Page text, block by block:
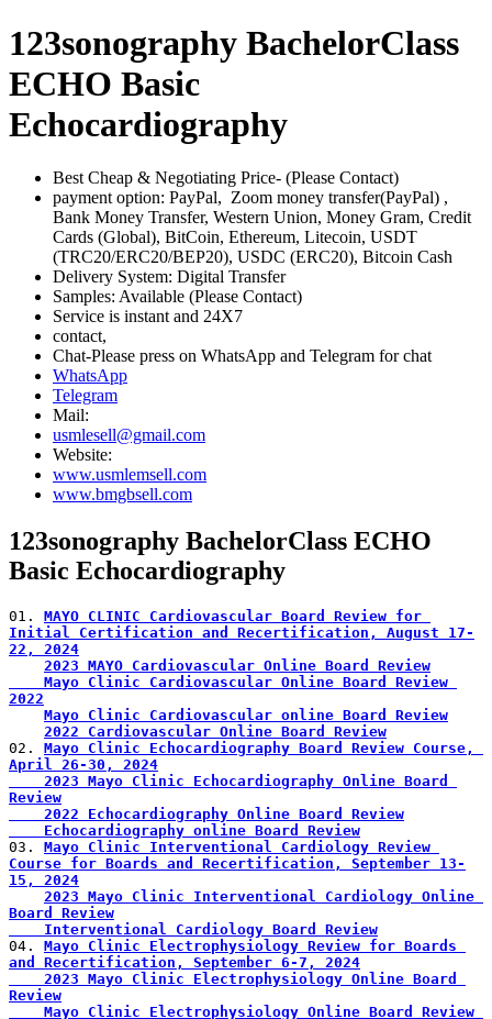
123sonography BachelorClass
ECHO Basic
Echocardiography
Best Cheap & Negotiating Price- (Please Contact)
payment option: PayPal, Zoom money transfer(PayPal) ,
Bank Money Transfer, Western Union, Money Gram, Credit
Cards (Global), BitCoin, Ethereum, Litecoin, USDT
(TRC20/ERC20/BEP20), USDC (ERC20), Bitcoin Cash
Delivery System: Digital Transfer
Samples: Available (Please Contact)
Service is instant and 24X7
contact,
Chat-Please press on WhatsApp and Telegram for chat
WhatsApp
Telegram
Mail:
usmlesell@gmail.com
Website:
www.usmlemsell.com
www.bmgbsell.com
123sonography BachelorClass ECHO
Basic Echocardiography
01. MAYO CLINIC Cardiovascular Board Review for
Initial Certification and Recertification, August 17-
22, 2024
2023 MAYO Cardiovascular Online Board Review
2022
Mayo Clinic Cardiovascular online Board Review
2022 Cardiovascular Online Board Review
02. Mayo Clinic Echocardiography Board Review Course,
April 26-30, 2024
Review
    2022 Echocardiography Online Board Review
    Echocardiography online Board Review
03. Mayo Clinic Interventional Cardiology Review
Course for Boards and Recertification, September 13-
15, 2024
2023 Mayo Clinic Interventional Cardiology Online
Board Review
    Interventional Cardiology Board Review
04. Mayo Clinic Electrophysiology Review for Boards
and Recertification, September 6-7, 2024
Review